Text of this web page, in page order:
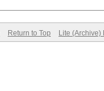
Return to Top Lite (Archive)